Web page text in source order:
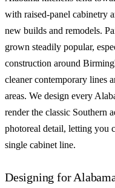
with raised-panel cabinetry
new builds and remodels.
grown steadily popular,
construction around
cleaner contemporary lines
areas. We design every
render the classic Southern
photoreal detail, letting you
single cabinet line.
Designing for